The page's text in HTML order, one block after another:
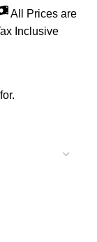
All Prices are
Inclusive